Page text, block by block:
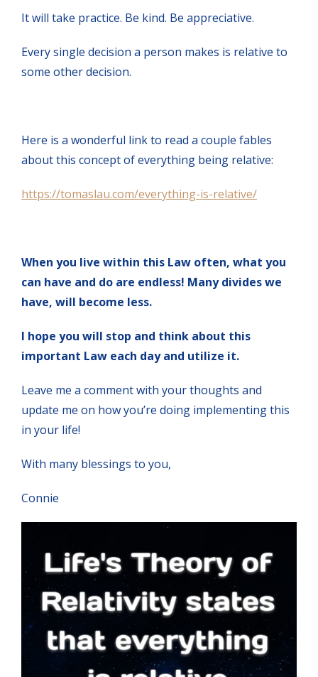
It will take practice. Be kind. Be appreciative.
Every single decision a person makes is relative to
some other decision.
Here is a wonderful link to read a couple fables
about this concept of everything being relative:
https://tomaslau.com/everything-is-relative/
When you live within this Law often, what you
can have and do are endless! Many divides we
have, will become less.
I hope you will stop and think about this
important Law each day and utilize it.
Leave me a comment with your thoughts and
update me on how you’re doing implementing this
in your life!
With many blessings to you,
Connie